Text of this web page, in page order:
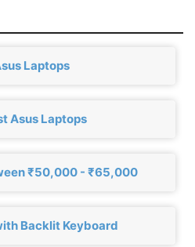
Laptops
Asus Laptops
₹50,000 - ₹65,000
Backlit Keyboard